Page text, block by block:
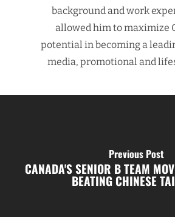
background and work
allowed him to maximize
potential in becoming a
media, promotional and
Previous Post
CANADA'S SENIOR B TEAM
BEATING CHINESE